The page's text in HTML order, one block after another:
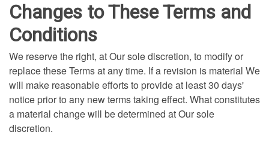
Changes to These Terms and
Conditions
We reserve the right, at Our sole discretion, to modify or
replace these Terms at any time. If a revision is material We
will make reasonable efforts to provide at least 30 days'
notice prior to any new terms taking effect. What constitutes
a material change will be determined at Our sole
discretion.